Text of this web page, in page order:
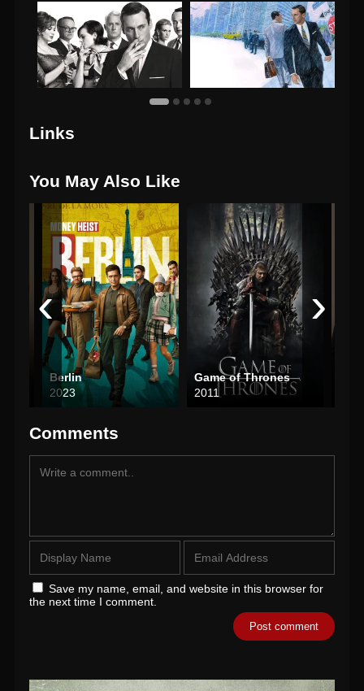
Links
You May Also Like
Berlin
2023
Game of Thrones
2011
‹ ›
Comments
Save my name, email, and website in this browser for
the next time I comment.